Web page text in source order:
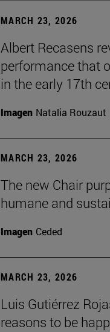
MARCH 23, 2026
Albert Recasens
performance that
in the early 17th
Imagen Natalia Rouzaut
MARCH 23, 2026
The new Chair
humane and
Imagen Ceded
MARCH 23, 2026
Luis Gutiérrez
reasons to be